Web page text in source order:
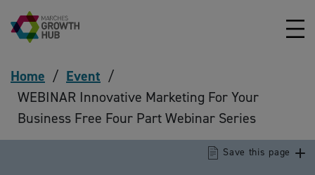
Skip to content
Home / Event /
WEBINAR Innovative Marketing For Your
Business Free Four Part Webinar Series
Save this page